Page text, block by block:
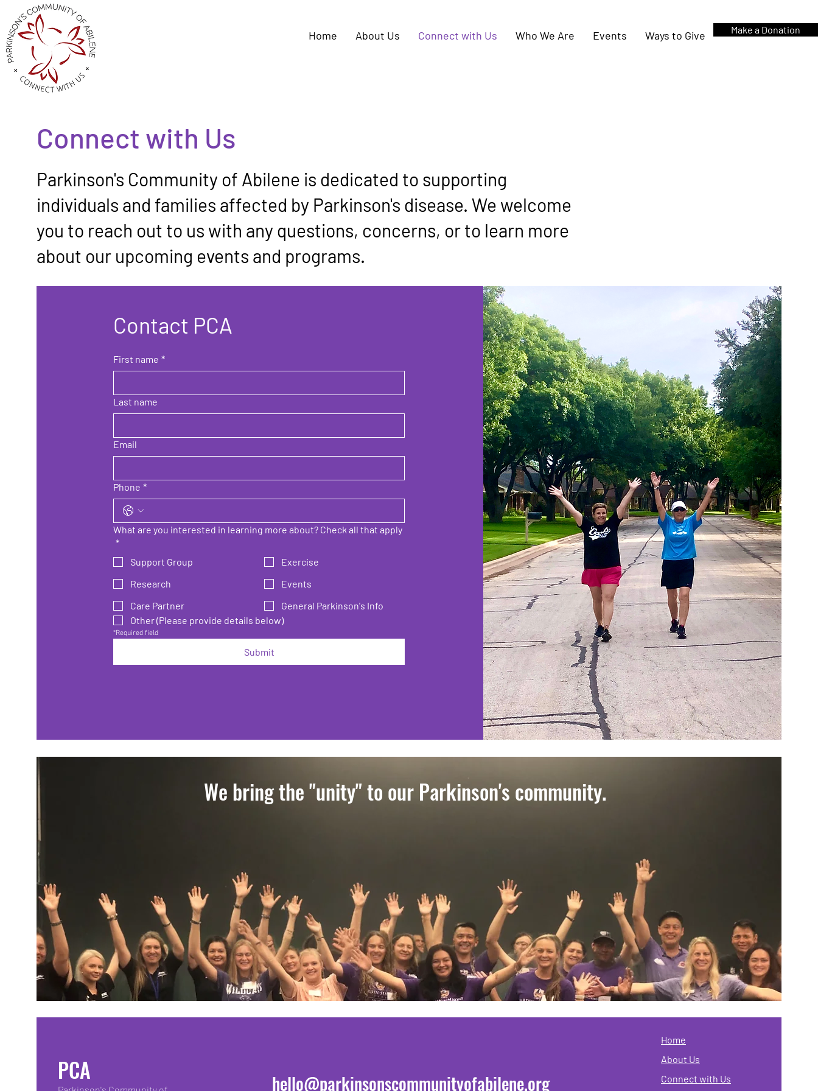
Home About Us Connect with Us Who We Are Events Ways to Give Make a Donation
Connect with Us
Parkinson's Community of Abilene is dedicated to supporting
individuals and families affected by Parkinson's disease. We welcome
you to reach out to us with any questions, concerns, or to learn more
about our upcoming events and programs.
Contact PCA
First name *
Last name
Email
Phone *
What are you interested in learning more about? Check all that apply
*
Support Group
Exercise
Research
Events
Care Partner
General Parkinson's Info
Other (Please provide details below)
*Required field
Submit
We bring the "unity" to our Parkinson's community.
PCA hello@parkinsonscommunityofabilene.org
Home
About Us
Connect with Us